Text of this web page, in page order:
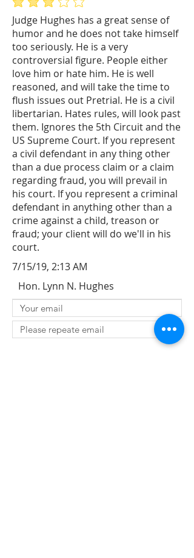
Judge Hughes has a great sense of
humor and he does not take himself
too seriously. He is a very
controversial figure. People either
love him or hate him. He is well
reasoned, and will take the time to
flush issues out Pretrial. He is a civil
libertarian. Hates rules, will look past
them. Ignores the 5th Circuit and the
US Supreme Court. If you represent
a civil defendant in any thing other
than a due process claim or a claim
regarding fraud, you will prevail in
his court. If you represent a criminal
defendant in anything other than a
crime against a child, treason or
fraud; your client will do we'll in his
court.
average rating is 3 out of 5
7/15/19, 2:13 AM
Hon. Lynn N. Hughes